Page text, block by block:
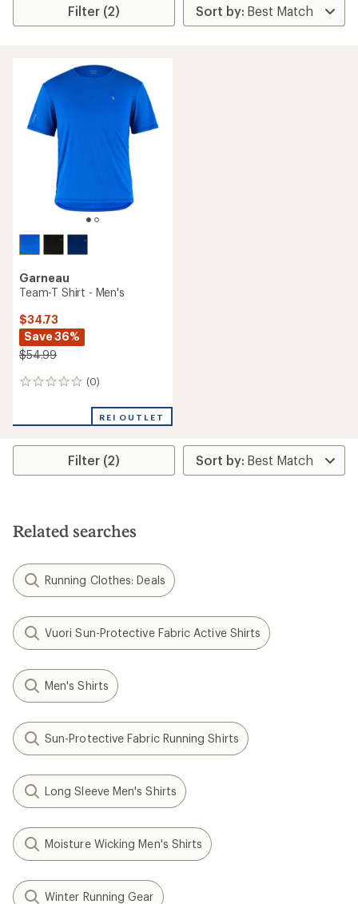
Filter (2)
Garneau
Team-T Shirt - Men's
$34.73
Save 36%
$54.99
(0)
0
REI OUTLET
Filter (2)
Related searches
Running Clothes: Deals
Vuori Sun-Protective Fabric Active Shirts
Men's Shirts
Sun-Protective Fabric Running Shirts
Long Sleeve Men's Shirts
Moisture Wicking Men's Shirts
Winter Running Gear